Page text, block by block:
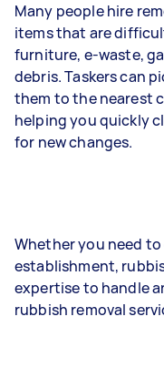
Many people hire
items that are
furniture, e-waste,
debris. Taskers can
them to the nearest
helping you quickly
for new changes.
Whether you need
establishment,
expertise to handle
rubbish removal